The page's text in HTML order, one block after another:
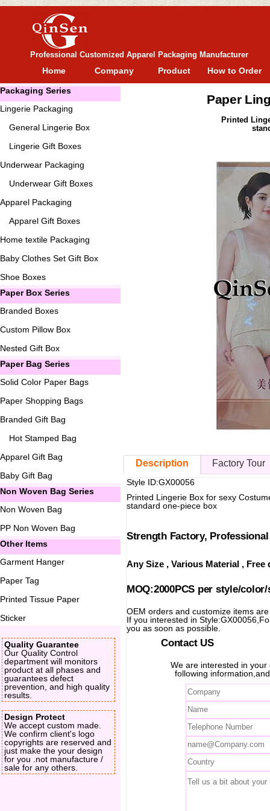
Professional Customized Apparel Packaging Manufacturer
Home Company Product How to Order
Packaging Series
Lingerie Packaging
General Lingerie Box
Lingerie Gift Boxes
Underwear Packaging
Underwear Gift Boxes
Apparel Packaging
Apparel Gift Boxes
Home textile Packaging
Baby Clothes Set Gift Box
Shoe Boxes
Paper Box Series
Branded Boxes
Custom Pillow Box
Nested Gift Box
Paper Bag Series
Solid Color Paper Bags
Paper Shopping Bags
Branded Gift Bag
Hot Stamped Bag
Apparel Gift Bag
Baby Gift Bag
Non Woven Bag Series
Non Woven Bag
PP Non Woven Bag
Other Items
Garment Hanger
Paper Tag
Printed Tissue Paper
Sticker
Quality Guarantee
Our Quality Control
department will monitors
product at all phases and
guarantees defect
prevention, and high quality
results.
Design Protect
We accept custom made.
We confirm client's logo
copyrights are reserved and
just make the your design
for you .not manufacture /
sale for any others.
Paper
Printed
Description Factory Tour
Style ID:GX00056
Printed Lingerie Box for sexy
standard one-piece box
Strength Factory,
Any Size , Various Material ,
MOQ:2000PCS per style/
OEM orders and customize items
If you interested in
you as soon as possible.
Contact US
We are interested in
following